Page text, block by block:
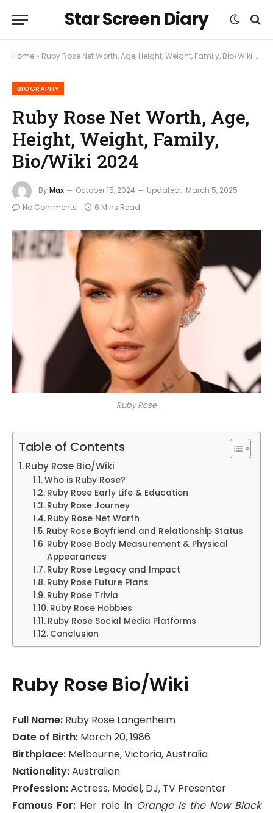
Star Screen Diary
Home » Ruby Rose Net Worth, Age, Height, Weight, Family, Bio/Wiki 2024
BIOGRAPHY
Ruby Rose Net Worth, Age,
Height, Weight, Family,
Bio/Wiki 2024
ByMax October 15, 2024 Updated: March 5, 2025
No Comments
6 Mins Read
Ruby Rose
Table of Contents
Ruby Rose Bio/Wiki
Who is Ruby Rose?
Ruby Rose Early Life & Education
Ruby Rose Journey
Ruby Rose Net Worth
Ruby Rose Boyfriend and Relationship Status
Ruby Rose Body Measurement & Physical
Appearances
Ruby Rose Legacy and Impact
Ruby Rose Future Plans
Ruby Rose Trivia
Ruby Rose Hobbies
Ruby Rose Social Media Platforms
Conclusion
Ruby Rose Bio/Wiki
Full Name: Ruby Rose Langenheim
Date of Birth: March 20, 1986
Birthplace: Melbourne, Victoria, Australia
Nationality:Australian
Profession:Actress, Model, DJ, TV Presenter
Famous For: Her role in Orange Is the New Black